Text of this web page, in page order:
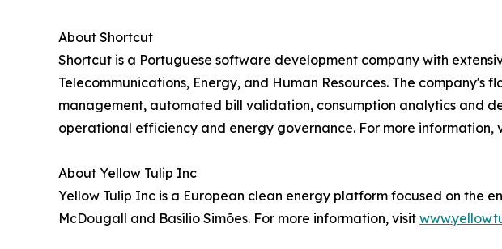
About Shortcut
Shortcut is a Portuguese software development company with
Telecommunications, Energy, and Human Resources. The
management, automated bill validation, consumption analytics and
operational efficiency and energy governance. For more information,
About Yellow Tulip Inc
Yellow Tulip Inc is a European clean energy platform focused on the
McDougall and Basílio Simões. For more information, visit